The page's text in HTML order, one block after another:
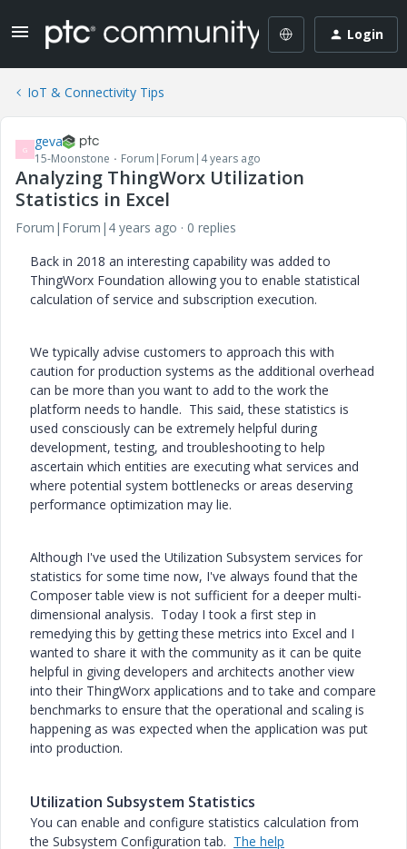
Login
IoT & Connectivity Tips
G geva
15-Moonstone Forum|Forum|4 years ago
Analyzing ThingWorx Utilization
Statistics in Excel
Forum|Forum|4 years ago
0 replies
Back in 2018 an interesting capability was added to
ThingWorx Foundation allowing you to enable statistical
calculation of service and subscription execution.
We typically advise customers to approach this with
caution for production systems as the additional overhead
can be more than you want to add to the work the
platform needs to handle. This said, these statistics is
used consciously can be extremely helpful during
development, testing, and troubleshooting to help
ascertain which entities are executing what services and
where potential system bottlenecks or areas deserving
performance optimization may lie.
Although I've used the Utilization Subsystem services for
statistics for some time now, I've always found that the
Composer table view is not sufficient for a deeper multi-
dimensional analysis. Today I took a first step in
remedying this by getting these metrics into Excel and I
wanted to share it with the community as it can be quite
helpful in giving developers and architects another view
into their ThingWorx applications and to take and compare
benchmarks to ensure that the operational and scaling is
happening as was expected when the application was put
into production.
Utilization Subsystem Statistics
You can enable and configure statistics calculation from
the Subsystem Configuration tab. The help